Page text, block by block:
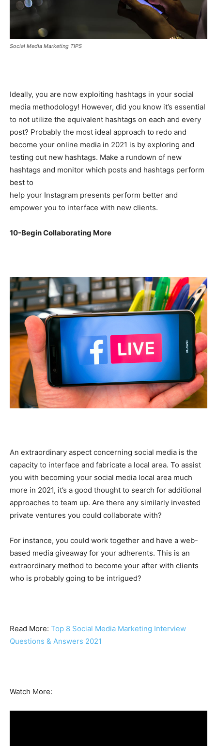
Social Media Marketing TIPS
Ideally, you are now exploiting hashtags in your social
media methodology! However, did you know it’s essential
to not utilize the equivalent hashtags on each and every
post? Probably the most ideal approach to redo and
become your online media in 2021 is by exploring and
testing out new hashtags. Make a rundown of new
hashtags and monitor which posts and hashtags perform
best to
help your Instagram presents perform better and
empower you to interface with new clients.
10-Begin Collaborating More
An extraordinary aspect concerning social media is the
capacity to interface and fabricate a local area. To assist
you with becoming your social media local area much
more in 2021, it’s a good thought to search for additional
approaches to team up. Are there any similarly invested
private ventures you could collaborate with?
For instance, you could work together and have a web-
based media giveaway for your adherents. This is an
extraordinary method to become your after with clients
who is probably going to be intrigued?
Read More: Top 8 Social Media Marketing Interview
Questions & Answers 2021
Watch More: